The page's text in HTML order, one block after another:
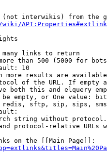
interwikis) from the
wiki/
links to return
than 500 (5000 for
10
more results are
of the URL. If empty
both this and elquery
empty, or One value:
sftp, sip, sips,
string without
protocol-relative URLs
on the [[Main Page]]: